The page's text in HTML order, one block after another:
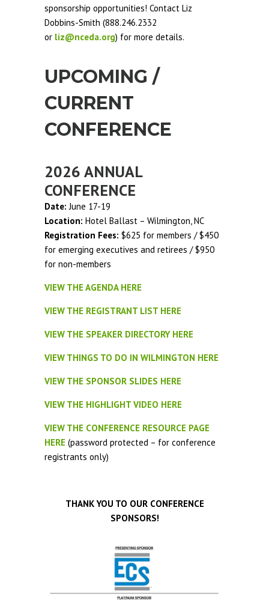
sponsorship opportunities! Contact Liz
Dobbins-Smith (888.246.2332
or liz@nceda.org) for more details.
UPCOMING /
CURRENT
CONFERENCE
2026 ANNUAL
CONFERENCE
Date: June 17-19
Location: Hotel Ballast – Wilmington, NC
Registration Fees: $625 for members / $450
for emerging executives and retirees / $950
for non-members
VIEW THE AGENDA HERE
VIEW THE REGISTRANT LIST HERE
VIEW THE SPEAKER DIRECTORY HERE
VIEW THINGS TO DO IN WILMINGTON HERE
VIEW THE SPONSOR SLIDES HERE
VIEW THE HIGHLIGHT VIDEO HERE
VIEW THE CONFERENCE RESOURCE PAGE
HERE (password protected – for conference
registrants only)
THANK YOU TO OUR CONFERENCE
SPONSORS!